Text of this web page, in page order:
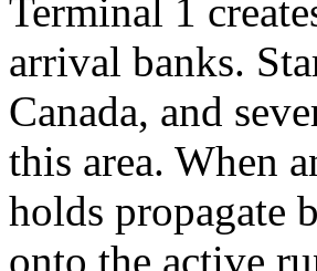
Terminal 1
arrival banks.
Canada, and
this area. When
holds propagate
onto the active